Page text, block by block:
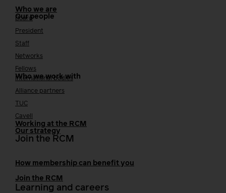
Who we are
Our people
Board
President
Staff
Networks
Fellows
Who we work with
International bodies
Alliance partners
TUC
Cavell
Working at the RCM
Our strategy
Join the RCM
How membership can benefit you
Join the RCM
Learning and careers